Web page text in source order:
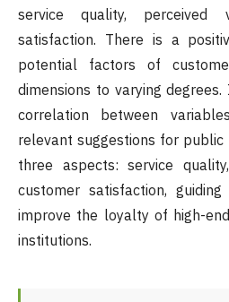
service quality, perceived
satisfaction. There is a
potential factors of
dimensions to varying
correlation between
relevant suggestions for
three aspects: service
customer satisfaction,
improve the loyalty of high-
institutions.